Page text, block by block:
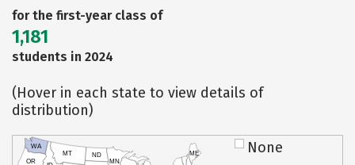
for the first-year class of
1,181
students in 2024
(Hover in each state to view details of
distribution)
OR
WA
MT ND
MN
ME None